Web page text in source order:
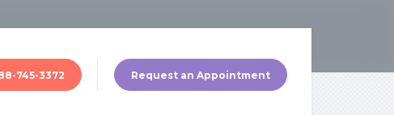
745-3372 Request an Appointment